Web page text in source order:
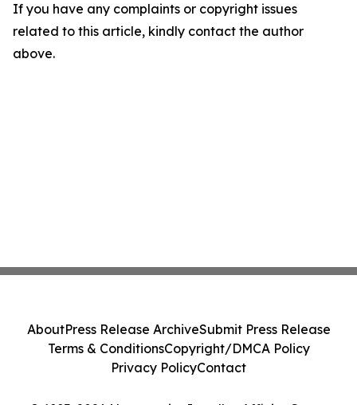
If you have any complaints or copyright issues
related to this article, kindly contact the author
above.
AboutPress Release ArchiveSubmit Press Release
Terms & ConditionsCopyright/DMCA Policy
Privacy PolicyContact